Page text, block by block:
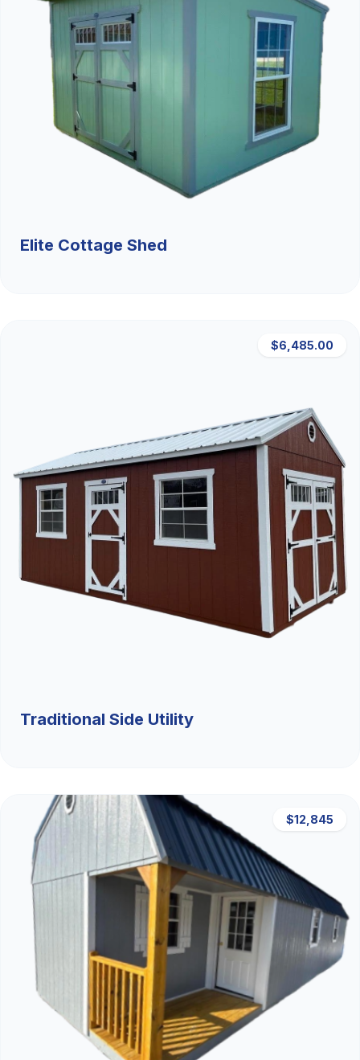
Elite Cottage Shed
$6,485.00
Traditional Side Utility
$12,845